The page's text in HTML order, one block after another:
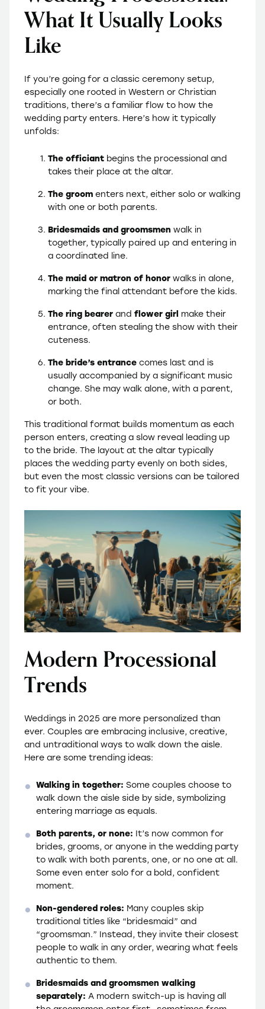
What It Usually Looks
Like
If you’re going for a classic ceremony setup,
especially one rooted in Western or Christian
traditions, there’s a familiar flow to how the
wedding party enters. Here’s how it typically
unfolds:
The officiant begins the processional and
takes their place at the altar.
The groom enters next, either solo or walking
with one or both parents.
Bridesmaids and groomsmen walk in
together, typically paired up and entering in
a coordinated line.
The maid or matron of honor walks in alone,
marking the final attendant before the kids.
The ring bearer and flower girl make their
entrance, often stealing the show with their
cuteness.
The bride’s entrance comes last and is
usually accompanied by a significant music
change. She may walk alone, with a parent,
or both.
This traditional format builds momentum as each
person enters, creating a slow reveal leading up
to the bride. The layout at the altar typically
places the wedding party evenly on both sides,
but even the most classic versions can be tailored
to fit your vibe.
Modern Processional
Trends
Weddings in 2025 are more personalized than
ever. Couples are embracing inclusive, creative,
and untraditional ways to walk down the aisle.
Here are some trending ideas:
Walking in together: Some couples choose to
walk down the aisle side by side, symbolizing
entering marriage as equals.
Both parents, or none: It’s now common for
brides, grooms, or anyone in the wedding party
to walk with both parents, one, or no one at all.
Some even enter solo for a bold, confident
moment.
Non-gendered roles: Many couples skip
traditional titles like “bridesmaid” and
“groomsman.” Instead, they invite their closest
people to walk in any order, wearing what feels
authentic to them.
Bridesmaids and groomsmen walking
separately: A modern switch-up is having all